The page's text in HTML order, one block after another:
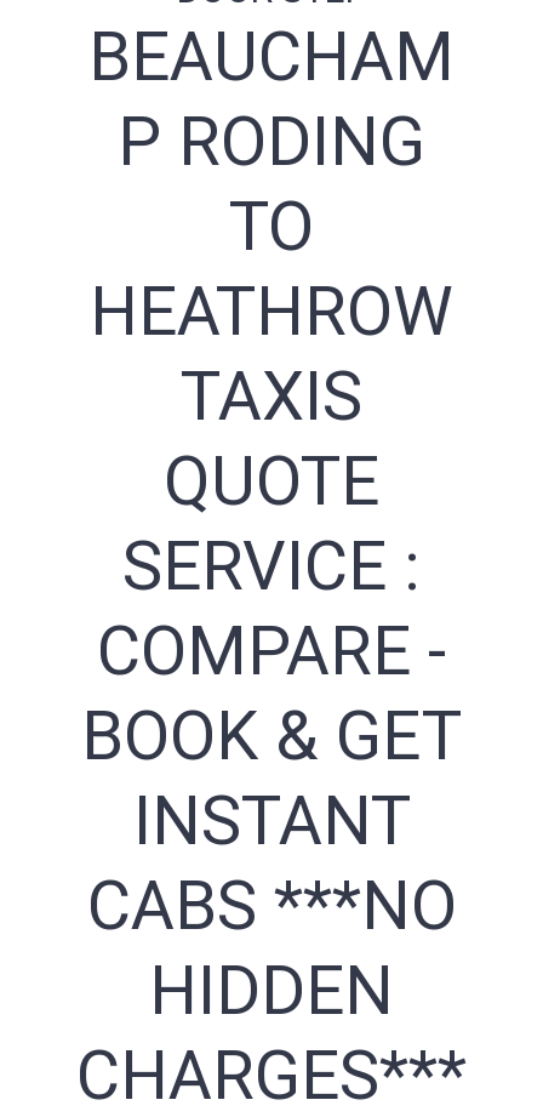
BEAUCHAM
P RODING
TO
HEATHROW
TAXIS
QUOTE
SERVICE :
COMPARE -
BOOK & GET
INSTANT
CABS ***NO
HIDDEN
CHARGES***